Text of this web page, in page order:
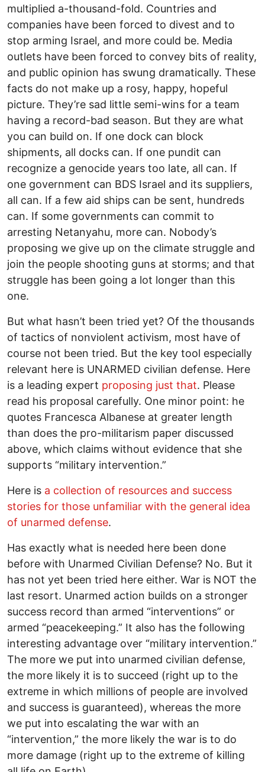
multiplied a-thousand-fold. Countries and
companies have been forced to divest and to
stop arming Israel, and more could be. Media
outlets have been forced to convey bits of reality,
and public opinion has swung dramatically. These
facts do not make up a rosy, happy, hopeful
picture. They’re sad little semi-wins for a team
having a record-bad season. But they are what
you can build on. If one dock can block
shipments, all docks can. If one pundit can
recognize a genocide years too late, all can. If
one government can BDS Israel and its suppliers,
all can. If a few aid ships can be sent, hundreds
can. If some governments can commit to
arresting Netanyahu, more can. Nobody’s
proposing we give up on the climate struggle and
join the people shooting guns at storms; and that
struggle has been going a lot longer than this
one.
But what hasn’t been tried yet? Of the thousands
of tactics of nonviolent activism, most have of
course not been tried. But the key tool especially
relevant here is UNARMED civilian defense. Here
is a leading expert proposing just that. Please
read his proposal carefully. One minor point: he
quotes Francesca Albanese at greater length
than does the pro-militarism paper discussed
above, which claims without evidence that she
supports “military intervention.”
Here is a collection of resources and success
stories for those unfamiliar with the general idea
of unarmed defense.
Has exactly what is needed here been done
before with Unarmed Civilian Defense? No. But it
has not yet been tried here either. War is NOT the
last resort. Unarmed action builds on a stronger
success record than armed “interventions” or
armed “peacekeeping.” It also has the following
interesting advantage over “military intervention.”
The more we put into unarmed civilian defense,
the more likely it is to succeed (right up to the
extreme in which millions of people are involved
and success is guaranteed), whereas the more
we put into escalating the war with an
“intervention,” the more likely the war is to do
more damage (right up to the extreme of killing